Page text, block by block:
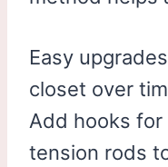
Easy
closet over
Add hooks for
tension rods